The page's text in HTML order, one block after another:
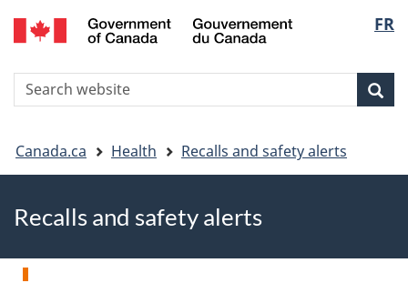
Skip
to
Skip
to
Switch
to
version
FR
Search
You
are
here
Canada.ca Health Recalls and safety alerts
Recalls and safety alerts